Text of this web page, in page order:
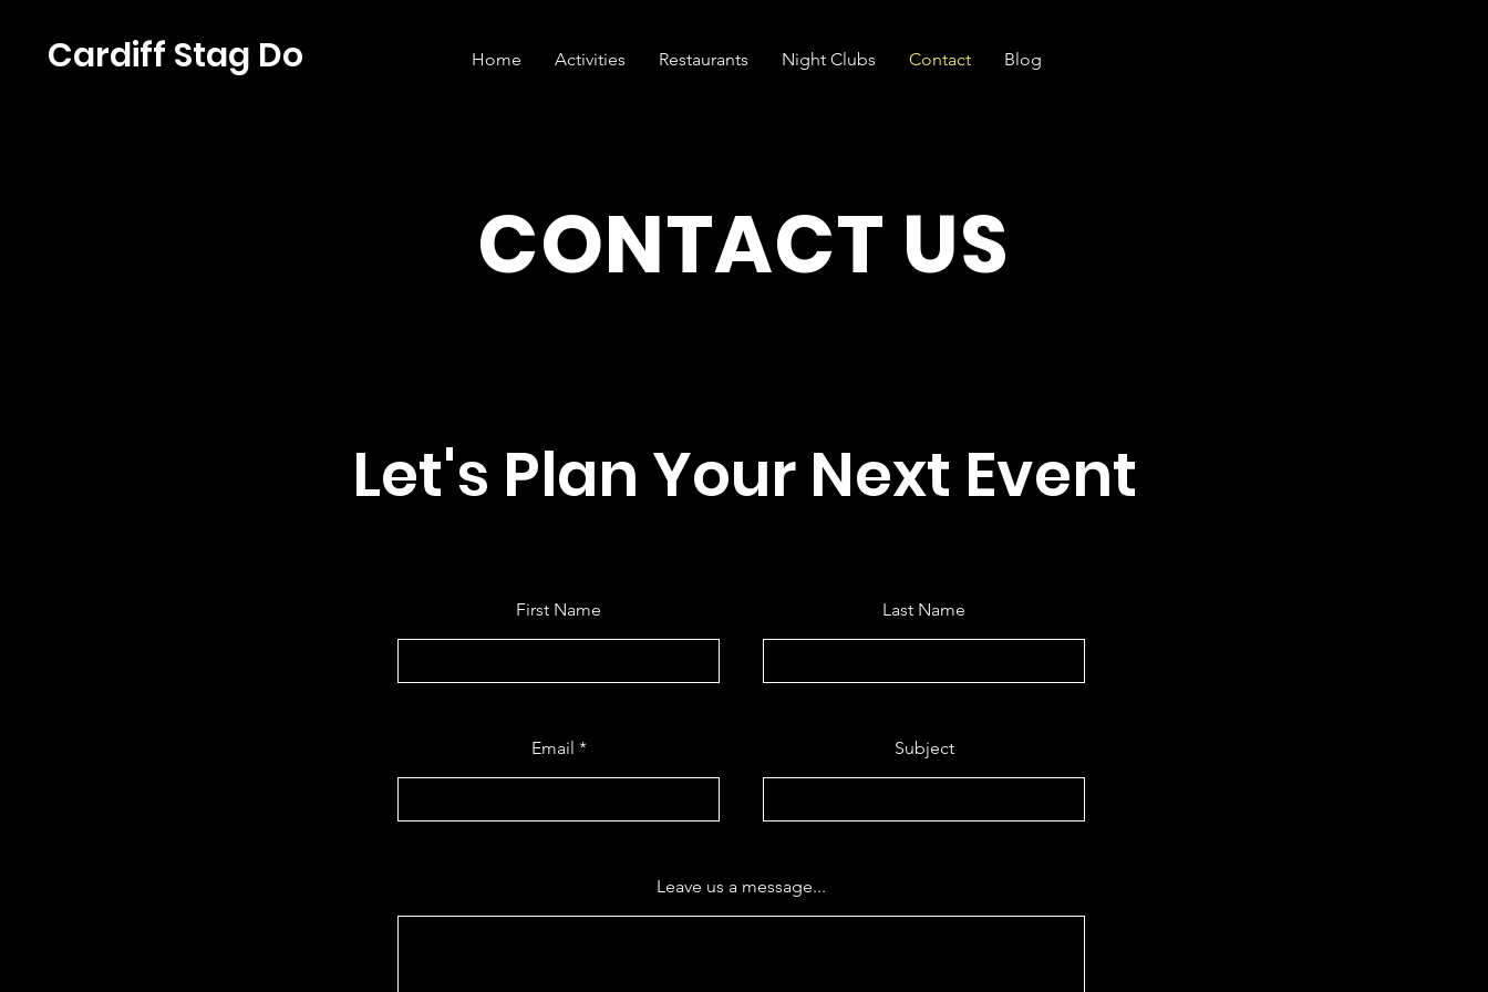
Cardiff Stag Do Home Activities Restaurants Night Clubs Contact Blog
CONTACT US
Let's Plan Your Next Event
First Name Last Name
Email Subject
Leave us a message...